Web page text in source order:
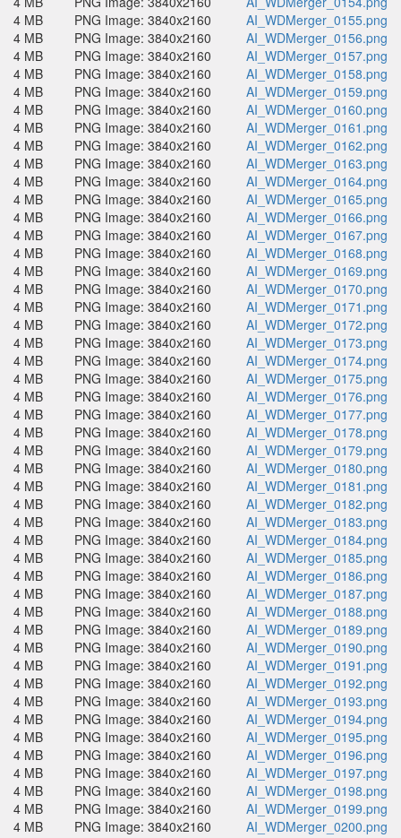
4 MB
PNG Image: 3840x2160
AI_WDMerger_0155.png
4 MB
PNG Image: 3840x2160
AI_WDMerger_0156.png
4 MB
PNG Image: 3840x2160
AI_WDMerger_0157.png
4 MB
PNG Image: 3840x2160
AI_WDMerger_0158.png
4 MB
PNG Image: 3840x2160
AI_WDMerger_0159.png
4 MB
PNG Image: 3840x2160
AI_WDMerger_0160.png
4 MB
PNG Image: 3840x2160
AI_WDMerger_0161.png
4 MB
PNG Image: 3840x2160
AI_WDMerger_0162.png
4 MB
PNG Image: 3840x2160
AI_WDMerger_0163.png
4 MB
PNG Image: 3840x2160
AI_WDMerger_0164.png
4 MB
PNG Image: 3840x2160
AI_WDMerger_0165.png
4 MB
PNG Image: 3840x2160
AI_WDMerger_0166.png
4 MB
PNG Image: 3840x2160
AI_WDMerger_0167.png
4 MB
PNG Image: 3840x2160
AI_WDMerger_0168.png
4 MB
PNG Image: 3840x2160
AI_WDMerger_0169.png
4 MB
PNG Image: 3840x2160
AI_WDMerger_0170.png
4 MB
PNG Image: 3840x2160
AI_WDMerger_0171.png
4 MB
PNG Image: 3840x2160
AI_WDMerger_0172.png
4 MB
PNG Image: 3840x2160
AI_WDMerger_0173.png
4 MB
PNG Image: 3840x2160
AI_WDMerger_0174.png
4 MB
PNG Image: 3840x2160
AI_WDMerger_0175.png
4 MB
PNG Image: 3840x2160
AI_WDMerger_0176.png
4 MB
PNG Image: 3840x2160
AI_WDMerger_0177.png
4 MB
PNG Image: 3840x2160
AI_WDMerger_0178.png
4 MB
PNG Image: 3840x2160
AI_WDMerger_0179.png
4 MB
PNG Image: 3840x2160
AI_WDMerger_0180.png
4 MB
PNG Image: 3840x2160
AI_WDMerger_0181.png
4 MB
PNG Image: 3840x2160
AI_WDMerger_0182.png
4 MB
PNG Image: 3840x2160
AI_WDMerger_0183.png
4 MB
PNG Image: 3840x2160
AI_WDMerger_0184.png
4 MB
PNG Image: 3840x2160
AI_WDMerger_0185.png
4 MB
PNG Image: 3840x2160
AI_WDMerger_0186.png
4 MB
PNG Image: 3840x2160
AI_WDMerger_0187.png
4 MB
PNG Image: 3840x2160
AI_WDMerger_0188.png
4 MB
PNG Image: 3840x2160
AI_WDMerger_0189.png
4 MB
PNG Image: 3840x2160
AI_WDMerger_0190.png
4 MB
PNG Image: 3840x2160
AI_WDMerger_0191.png
4 MB
PNG Image: 3840x2160
AI_WDMerger_0192.png
4 MB
PNG Image: 3840x2160
AI_WDMerger_0193.png
4 MB
PNG Image: 3840x2160
AI_WDMerger_0194.png
4 MB
PNG Image: 3840x2160
AI_WDMerger_0195.png
4 MB
PNG Image: 3840x2160
AI_WDMerger_0196.png
4 MB
PNG Image: 3840x2160
AI_WDMerger_0197.png
4 MB
PNG Image: 3840x2160
AI_WDMerger_0198.png
4 MB
PNG Image: 3840x2160
AI_WDMerger_0199.png
4 MB
PNG Image: 3840x2160
AI_WDMerger_0200.png